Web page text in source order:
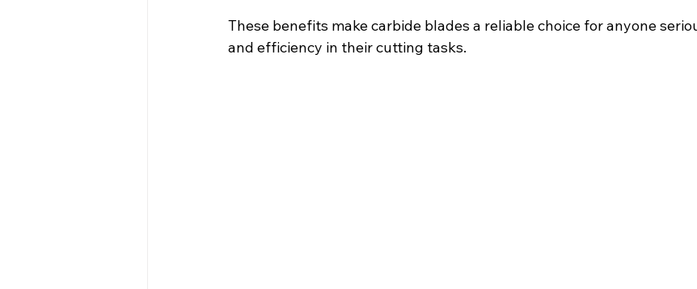
These benefits make carbide blades a reliable choice for anyone
and efficiency in their cutting tasks.